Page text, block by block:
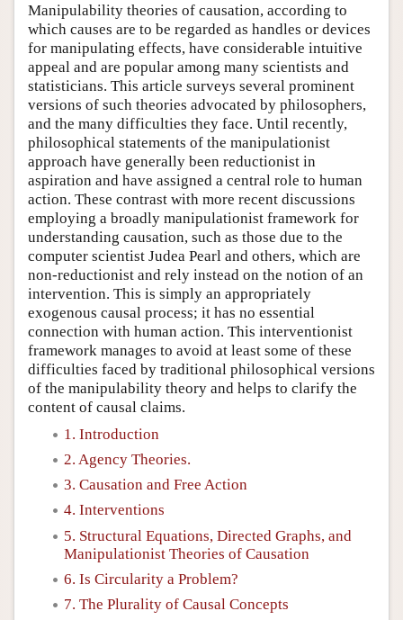
Manipulability theories of causation, according to
which causes are to be regarded as handles or devices
for manipulating effects, have considerable intuitive
appeal and are popular among many scientists and
statisticians. This article surveys several prominent
versions of such theories advocated by philosophers,
and the many difficulties they face. Until recently,
philosophical statements of the manipulationist
approach have generally been reductionist in
aspiration and have assigned a central role to human
action. These contrast with more recent discussions
employing a broadly manipulationist framework for
understanding causation, such as those due to the
computer scientist Judea Pearl and others, which are
non-reductionist and rely instead on the notion of an
intervention. This is simply an appropriately
exogenous causal process; it has no essential
connection with human action. This interventionist
framework manages to avoid at least some of these
difficulties faced by traditional philosophical versions
of the manipulability theory and helps to clarify the
content of causal claims.
1. Introduction
2. Agency Theories.
3. Causation and Free Action
4. Interventions
5. Structural Equations, Directed Graphs, and
Manipulationist Theories of Causation
6. Is Circularity a Problem?
7. The Plurality of Causal Concepts